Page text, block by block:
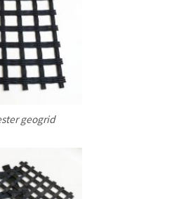
geogrid